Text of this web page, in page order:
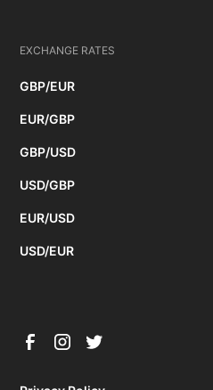
EXCHANGE RATES
GBP/EUR
EUR/GBP
GBP/USD
USD/GBP
EUR/USD
USD/EUR